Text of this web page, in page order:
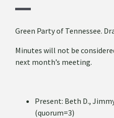
Green Party of Tennessee.
Minutes will not be
next month’s meeting.
Present: Beth D.,
(quorum=3)